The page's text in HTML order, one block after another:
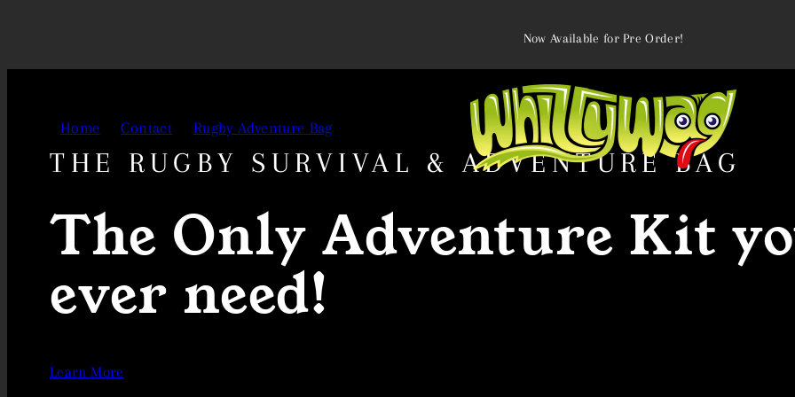
content
Now Available for Pre Order!
Home Contact Rugby Adventure Bag
THE RUGBY SURVIVAL & ADVENTURE BAG
The Only Adventure Kit
ever need!
Learn More